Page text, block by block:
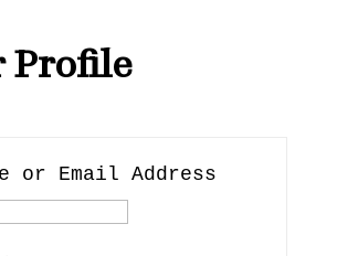
Profile
or Email Address